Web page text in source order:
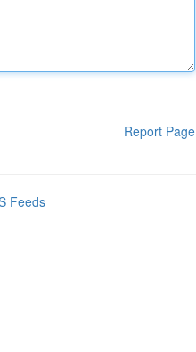
Report Page
Feeds